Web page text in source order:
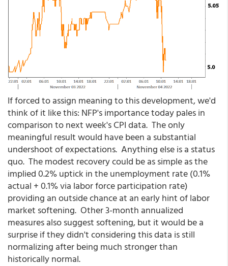
If forced to assign meaning to this development, we'd
think of it like this: NFP's importance today pales in
comparison to next week's CPI data. The only
meaningful result would have been a substantial
undershoot of expectations. Anything else is a status
quo. The modest recovery could be as simple as the
implied 0.2% uptick in the unemployment rate (0.1%
actual + 0.1% via labor force participation rate)
providing an outside chance at an early hint of labor
market softening. Other 3-month annualized
measures also suggest softening, but it would be a
surprise if they didn't considering this data is still
normalizing after being much stronger than
historically normal.